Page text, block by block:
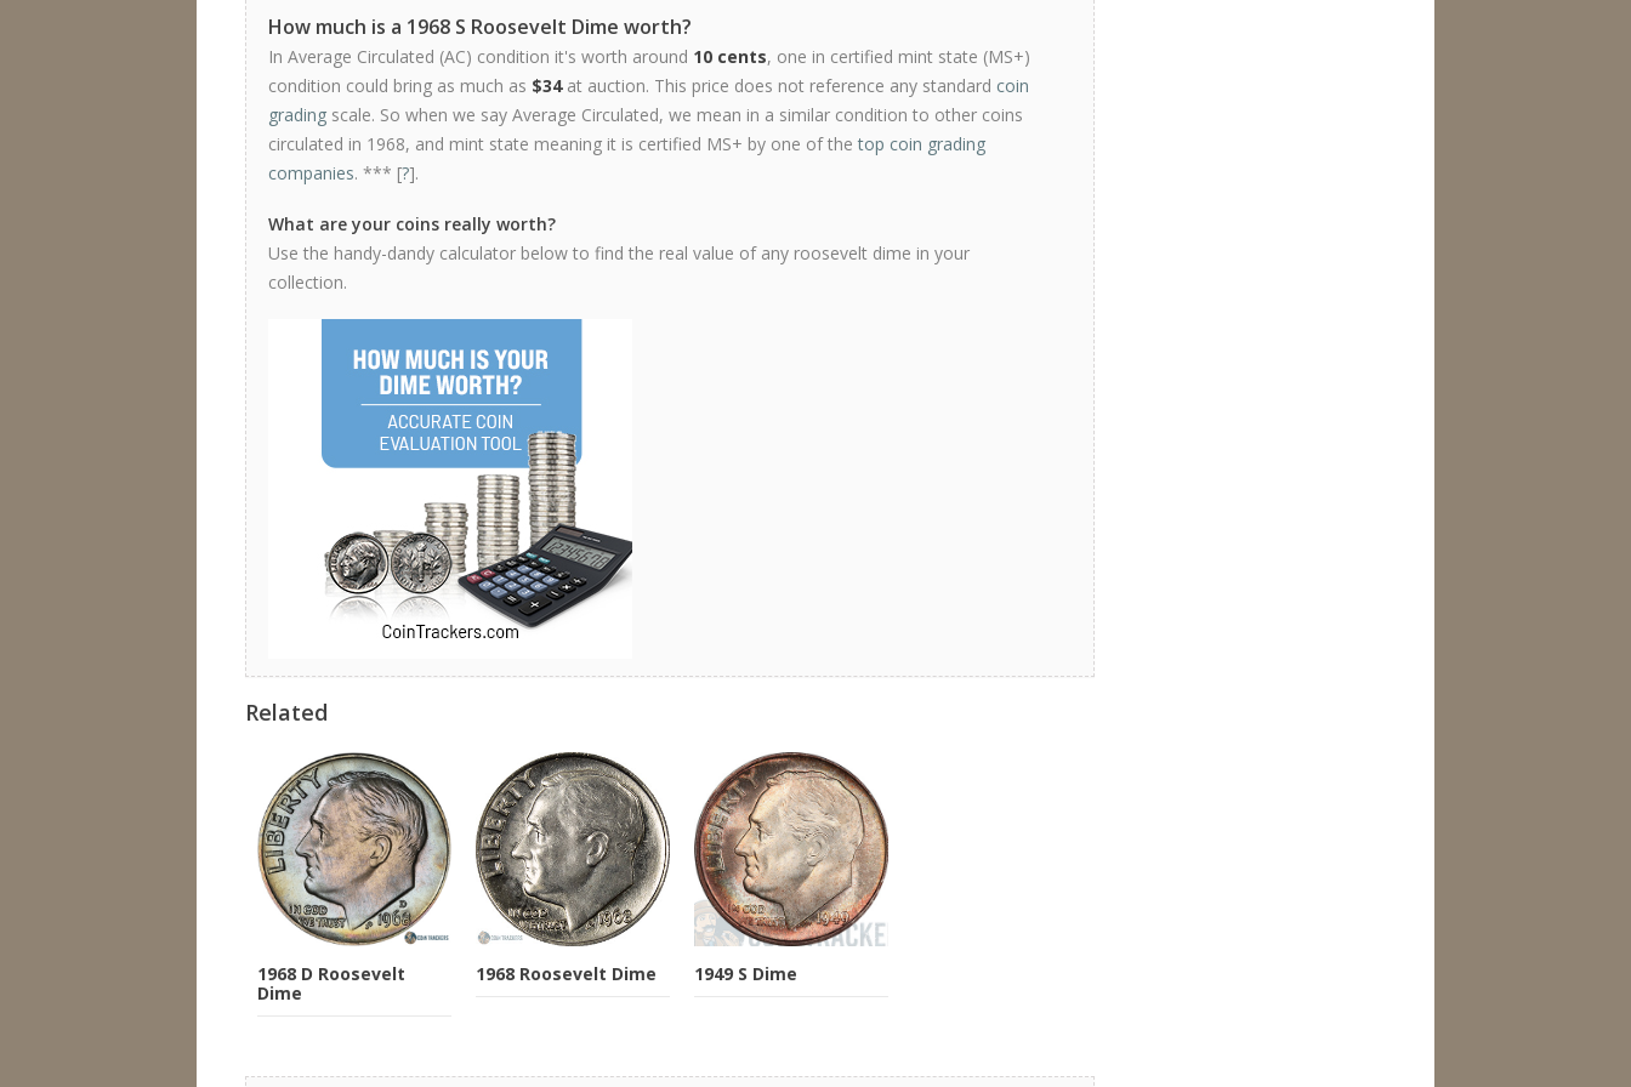
How much is a 1968 S Roosevelt Dime worth?
In Average Circulated (AC) condition it's worth around 10 cents, one in certified mint state (MS+)
condition could bring as much as $34at auction. This price does not reference any standard coin
grading scale. So when we say Average Circulated, we mean in a similar condition to other coins
circulated in 1968, and mint state meaning it is certified MS+ by one of thetop coin grading
companies. *** [?].
What are your coins really worth?
Use the handy-dandy calculator below to find the real value of any roosevelt dime in your
collection.
Related
1968 D Roosevelt
Dime
1968 Roosevelt Dime 1949 S Dime